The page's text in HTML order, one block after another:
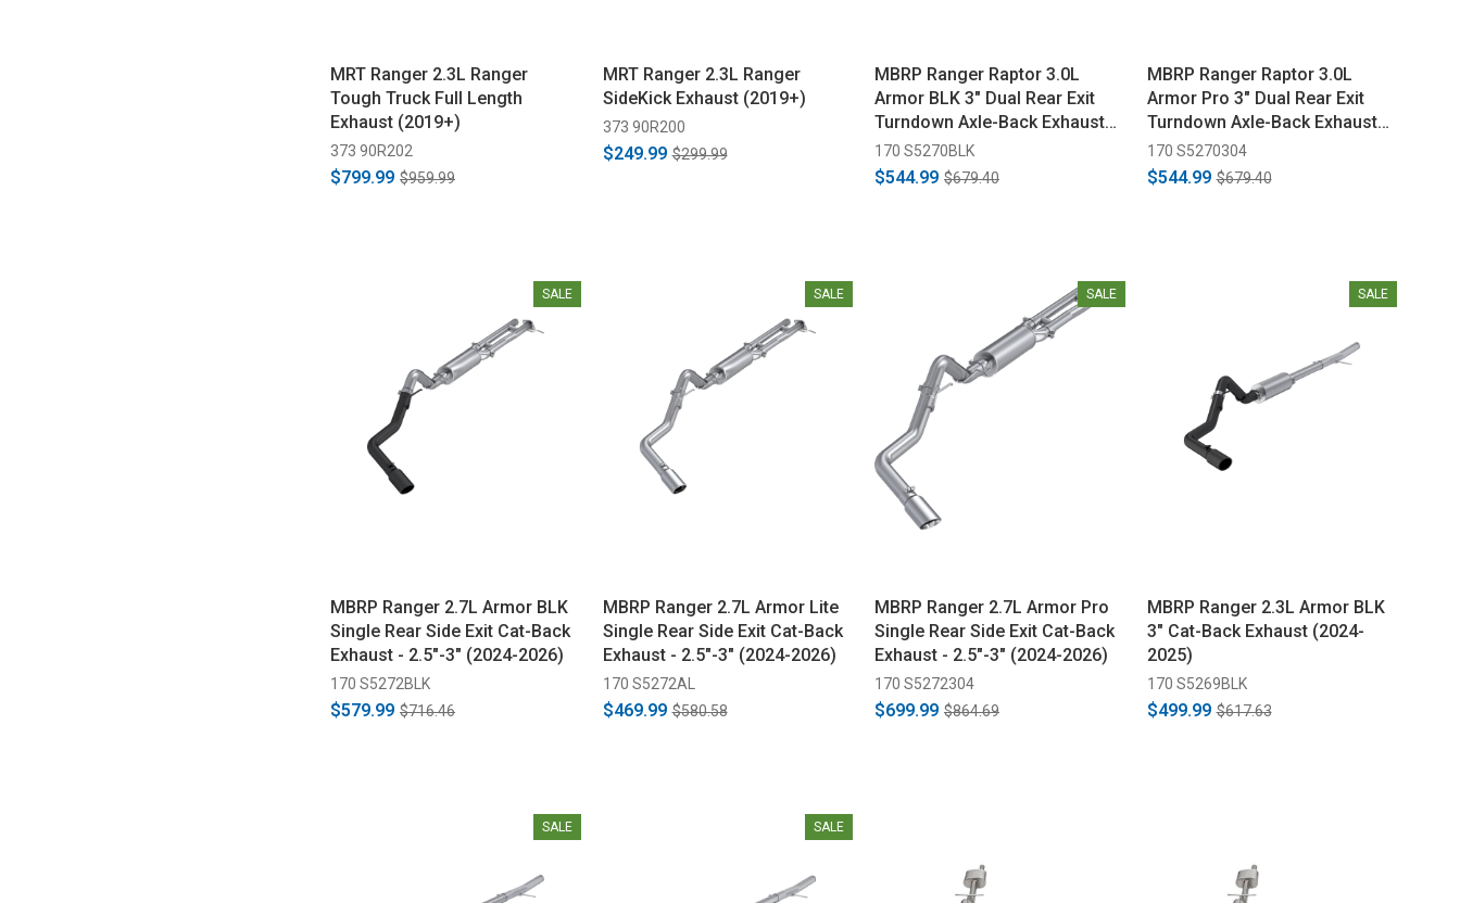
MRT Ranger 2.3L Ranger
Tough Truck Full Length
Exhaust (2019+)
373 90R202
$799.99 $959.99
MRT Ranger 2.3L Ranger
SideKick Exhaust (2019+)
373 90R200
$249.99 $299.99
MBRP Ranger Raptor 3.0L
Armor BLK 3" Dual Rear Exit
Turndown Axle-Back Exhaust
(2024-2026)
170 S5270BLK
$544.99 $679.40
MBRP Ranger Raptor 3.0L
Armor Pro 3" Dual Rear Exit
Turndown Axle-Back Exhaust
(2024-2026)
170 S5270304
$544.99 $679.40
SALE
MBRP Ranger 2.7L Armor BLK
Single Rear Side Exit Cat-Back
Exhaust - 2.5"-3" (2024-2026)
170 S5272BLK
$579.99 $716.46
SALE
MBRP Ranger 2.7L Armor Lite
Single Rear Side Exit Cat-Back
Exhaust - 2.5"-3" (2024-2026)
170 S5272AL
$469.99 $580.58
SALE
MBRP Ranger 2.7L Armor Pro
Single Rear Side Exit Cat-Back
Exhaust - 2.5"-3" (2024-2026)
170 S5272304
$699.99 $864.69
SALE
MBRP Ranger 2.3L Armor BLK
3" Cat-Back Exhaust (2024-
2025)
170 S5269BLK
$499.99 $617.63
SALE SALE